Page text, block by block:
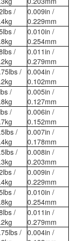
/
0.009in /
0.229mm
/
0.010in /
0.254mm
/
0.011in /
0.279mm
/
0.004in /
0.102mm
/
0.005in /
0.127mm
/
0.006in /
0.152mm
/
0.007in /
0.178mm
/
0.008in /
0.203mm
/
0.009in /
0.229mm
/
0.010in /
0.254mm
/
0.011in /
0.279mm
/
0.004in /